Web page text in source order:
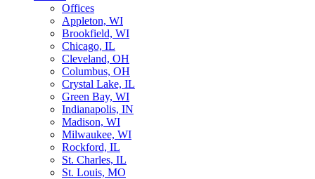
Offices
Appleton, WI
Brookfield, WI
Chicago, IL
Cleveland, OH
Columbus, OH
Crystal Lake, IL
Green Bay, WI
Indianapolis, IN
Madison, WI
Milwaukee, WI
Rockford, IL
St. Charles, IL
St. Louis, MO